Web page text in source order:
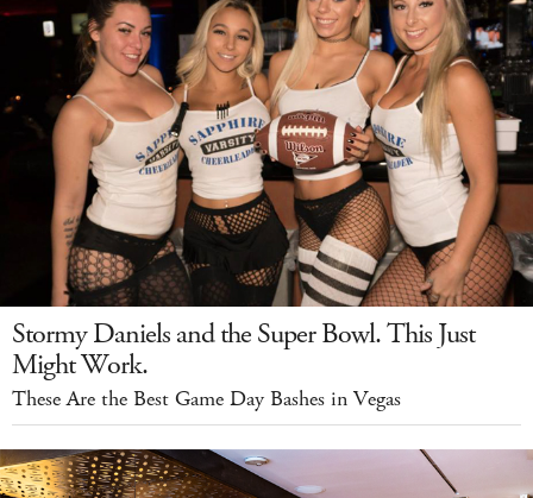
Stormy Daniels and the Super Bowl. This Just
Might Work.
These Are the Best Game Day Bashes in Vegas